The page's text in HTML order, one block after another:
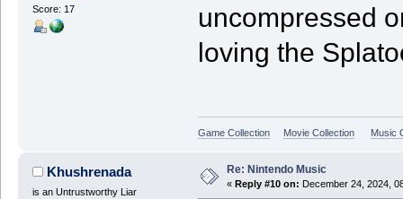
Score: 17
uncompressed
loving the
Game Collection Movie Collection Music
Khushrenada
is an Untrustworthy Liar
Re: Nintendo Music
« Reply #10 on: December 24, 2024,